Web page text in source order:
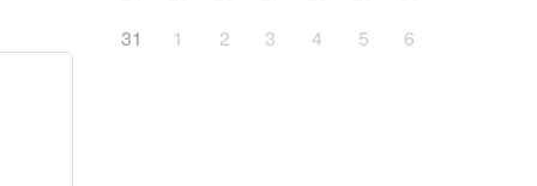
31
1 2 3 4 5 6